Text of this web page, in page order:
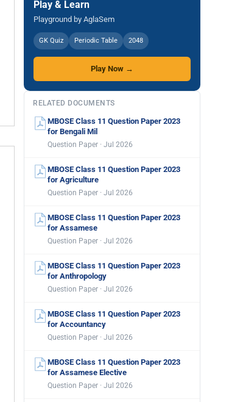
Play & Learn
Playground by AglaSem
GK Quiz Periodic Table 2048
Play Now →
RELATED DOCUMENTS
MBOSE Class 11 Question Paper 2023
for Bengali Mil
Question Paper · Jul 2026
MBOSE Class 11 Question Paper 2023
for Agriculture
Question Paper · Jul 2026
MBOSE Class 11 Question Paper 2023
for Assamese
Question Paper · Jul 2026
MBOSE Class 11 Question Paper 2023
for Anthropology
Question Paper · Jul 2026
MBOSE Class 11 Question Paper 2023
for Accountancy
Question Paper · Jul 2026
MBOSE Class 11 Question Paper 2023
for Assamese Elective
Question Paper · Jul 2026